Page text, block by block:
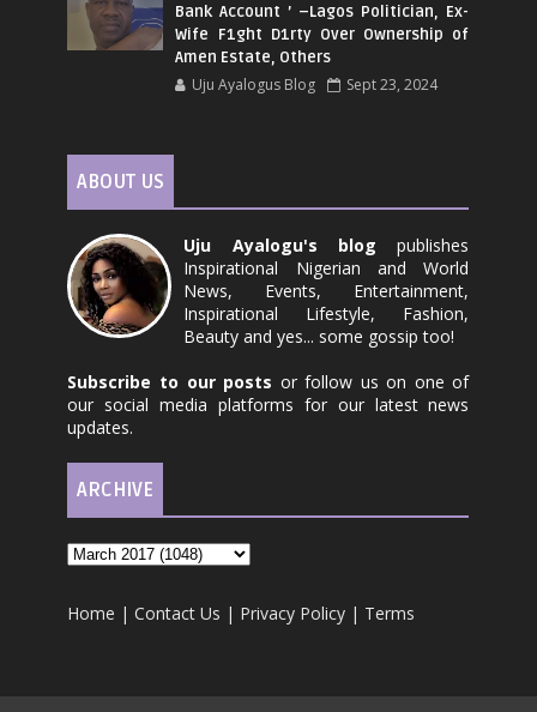
Bank Account ’ –Lagos Politician, Ex-
Wife F1ght D1rty Over Ownership of
Amen Estate, Others
Uju Ayalogus Blog Sept 23, 2024
ABOUT US
Uju Ayalogu's blog publishes
Inspirational Nigerian and World
News, Events, Entertainment,
Inspirational Lifestyle, Fashion,
Beauty and yes... some gossip too!
Subscribe to our posts or follow us on one of
our social media platforms for our latest news
updates.
ARCHIVE
Home |Contact Us | Privacy Policy | Terms